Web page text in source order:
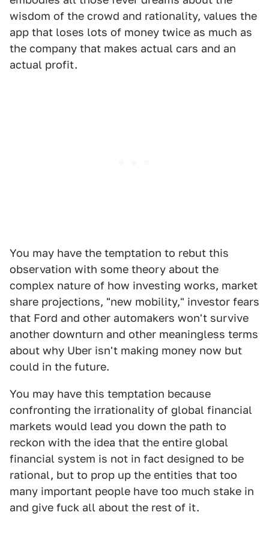
wisdom of the crowd and rationality, values the
app that loses lots of money twice as much as
the company that makes actual cars and an
actual profit.
You may have the temptation to rebut this
observation with some theory about the
complex nature of how investing works, market
share projections, "new mobility," investor fears
that Ford and other automakers won't survive
another downturn and other meaningless terms
about why Uber isn't making money now but
could in the future.
You may have this temptation because
confronting the irrationality of global financial
markets would lead you down the path to
reckon with the idea that the entire global
financial system is not in fact designed to be
rational, but to prop up the entities that too
many important people have too much stake in
and give fuck all about the rest of it.